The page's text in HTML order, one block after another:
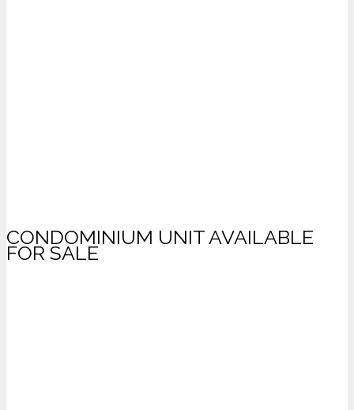
CONDOMINIUM UNIT AVAILABLE
FOR SALE